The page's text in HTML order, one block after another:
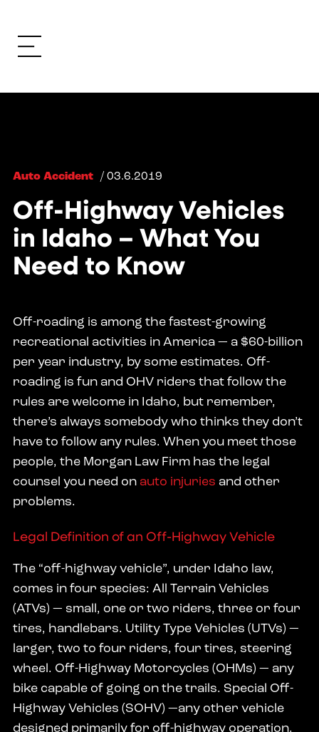
Auto Accident / 03.6.2019
Off-Highway Vehicles
in Idaho – What You
Need to Know
Off-roading is among the fastest-growing
recreational activities in America — a $60-billion
per year industry, by some estimates. Off-
roading is fun and OHV riders that follow the
rules are welcome in Idaho, but remember,
there’s always somebody who thinks they don’t
have to follow any rules. When you meet those
people, the Morgan Law Firm has the legal
counsel you need onauto injuries and other
problems.
Legal Definition of an Off-Highway Vehicle
The “off-highway vehicle”, under Idaho law,
comes in four species: All Terrain Vehicles
(ATVs) — small, one or two riders, three or four
tires, handlebars. Utility Type Vehicles (UTVs) —
larger, two to four riders, four tires, steering
wheel. Off-Highway Motorcycles (OHMs) — any
bike capable of going on the trails. Special Off-
Highway Vehicles (SOHV) —any other vehicle
designed primarily for off-highway operation.